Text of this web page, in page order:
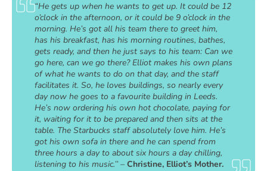
“He gets up when he wants to get up. It could be 12
o’clock in the afternoon, or it could be 9 o’clock in the
morning. He’s got all his team there to greet him,
has his breakfast, has his morning routines, bathes,
gets ready, and then he just says to his team: Can we
go here, can we go there? Elliot makes his own plans
of what he wants to do on that day, and the staff
facilitates it. So, he loves buildings, so nearly every
day now he goes to a favourite building in Leeds.
He’s now ordering his own hot chocolate, paying for
it, waiting for it to be prepared and then sits at the
table. The Starbucks staff absolutely love him. He’s
got his own sofa in there and he can spend from
three hours a day to about six hours a day chilling,
listening to his music.’’ – Christine, Elliot’s Mother.